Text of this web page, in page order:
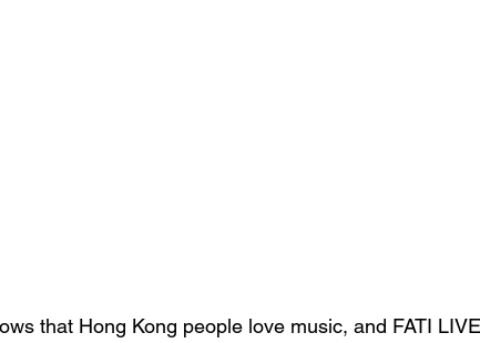
that Hong Kong people love music, and FATI